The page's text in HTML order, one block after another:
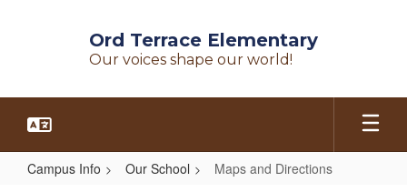
Ord Terrace Elementary
Our voices shape our world!
Campus Info Our School Maps and Directions